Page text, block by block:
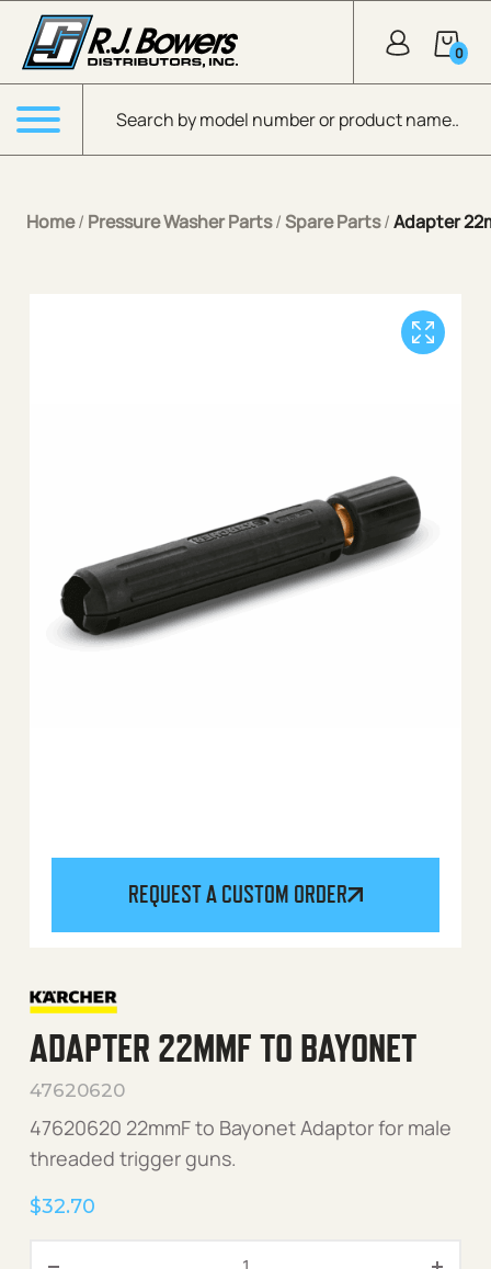
Skip to Main Content
Products search
0
Menu
Home/ Pressure Washer Parts/Spare Parts/Adapter
REQUEST A CUSTOM ORDER
ADAPTER 22MMF TO BAYONET
47620620
47620620 22mmF to Bayonet Adaptor for male
threaded trigger guns.
$32.70
Adapter 22mmF to